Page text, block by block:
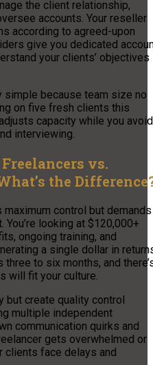
the client relationship,
accounts. Your reseller
according to agreed-upon
give you dedicated
your clients’ objectives
because team size no
on five fresh clients this
capacity while you avoid
interviewing.
vs.
the
control but demands
looking at $120,000+
ongoing training, and
a single dollar in
to six months, and
will fit your culture.
create quality control
multiple independent
communication quirks and
gets overwhelmed or
clients face delays and